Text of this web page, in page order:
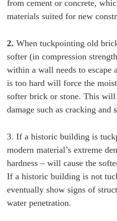
from cement or concrete,
materials suited for new
2. When tuckpointing old
softer (in compression
within a wall needs to escape
is too hard will force the
softer brick or stone. This will
damage such as cracking and
3. If a historic building is
modern material’s extreme
hardness – will cause the
If a historic building is not
eventually show signs of
water penetration.